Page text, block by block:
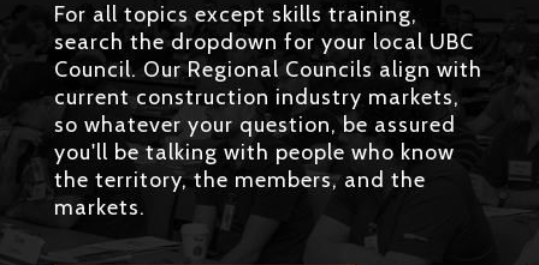
For all topics except skills training,
search the dropdown for your local UBC
Council. Our Regional Councils align with
current construction industry markets,
so whatever your question, be assured
you'll be talking with people who know
the territory, the members, and the
markets.